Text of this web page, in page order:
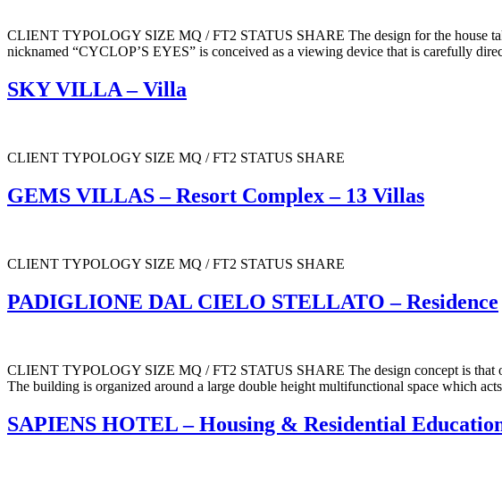
CLIENT TYPOLOGY SIZE MQ / FT2 STATUS SHARE The design for the house
nicknamed “CYCLOP’S EYES” is conceived as a viewing device that is carefully
SKY VILLA – Villa
CLIENT TYPOLOGY SIZE MQ / FT2 STATUS SHARE
GEMS VILLAS – Resort Complex – 13 Villas
CLIENT TYPOLOGY SIZE MQ / FT2 STATUS SHARE
PADIGLIONE DAL CIELO STELLATO – Residence
CLIENT TYPOLOGY SIZE MQ / FT2 STATUS SHARE The design concept is that
The building is organized around a large double height multifunctional space which
SAPIENS HOTEL – Housing & Residential